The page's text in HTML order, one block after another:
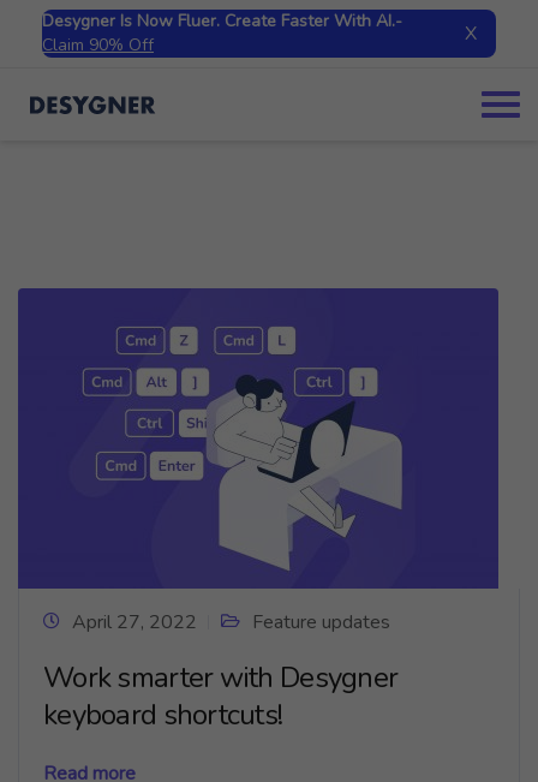
Desygner Is Now Fluer. Create Faster With AI.-
Claim 90% Off
X
April 27, 2022 Feature updates
Work smarter with Desygner
keyboard shortcuts!
Read more